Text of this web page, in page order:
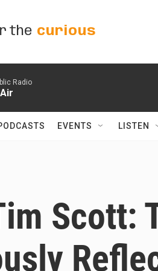
the curious
Radio
EVENTS LISTEN
Scott: